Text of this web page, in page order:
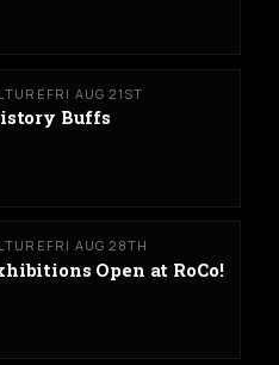
FRI AUG 21ST
Buffs
FRI AUG 28TH
Open at RoCo!